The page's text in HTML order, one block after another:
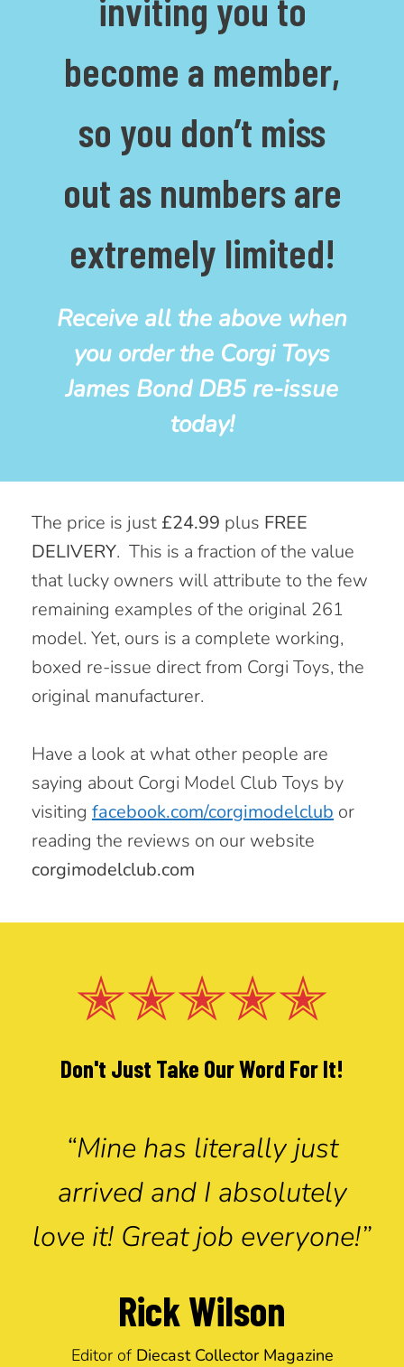
become a member,
so you don’t miss
out as numbers are
extremely limited!
Receive all the above when
you order the Corgi Toys
James Bond DB5 re-issue
today!
The price is just £24.99 plus FREE
DELIVERY. This is a fraction of the value
that lucky owners will attribute to the few
remaining examples of the original 261
model. Yet, ours is a complete working,
boxed re-issue direct from Corgi Toys, the
original manufacturer.
Have a look at what other people are
saying about Corgi Model Club Toys by
visiting facebook.com/corgimodelclub or
reading the reviews on our website
corgimodelclub.com
✭✭✭✭✭
Don't Just Take Our Word For It!
“Mine has literally just
arrived and I absolutely
love it! Great job everyone!”
Rick Wilson
Editor of Diecast Collector Magazine